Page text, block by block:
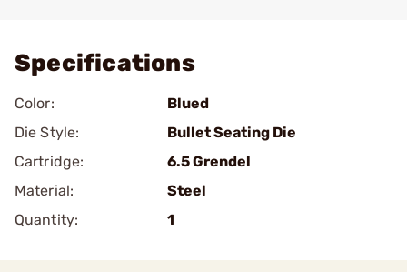
Specifications
Color:
Blued
Die Style:
Bullet Seating Die
Cartridge:
6.5 Grendel
Material:
Steel
Quantity:
1